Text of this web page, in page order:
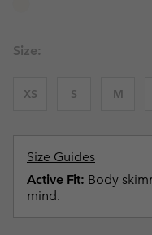
Size:
XS S M
Size Guides
Active Fit: Body
mind.